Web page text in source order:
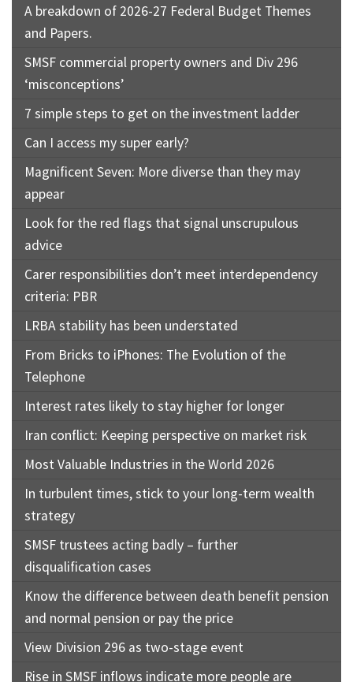
A breakdown of 2026-27 Federal Budget Themes
and Papers.
SMSF commercial property owners and Div 296
‘misconceptions’
7 simple steps to get on the investment ladder
Can I access my super early?
Magnificent Seven: More diverse than they may
appear
Look for the red flags that signal unscrupulous
advice
Carer responsibilities don’t meet interdependency
criteria: PBR
LRBA stability has been understated
From Bricks to iPhones: The Evolution of the
Telephone
Interest rates likely to stay higher for longer
Iran conflict: Keeping perspective on market risk
Most Valuable Industries in the World 2026
In turbulent times, stick to your long-term wealth
strategy
SMSF trustees acting badly – further
disqualification cases
Know the difference between death benefit pension
and normal pension or pay the price
View Division 296 as two-stage event
Rise in SMSF inflows indicate more people are